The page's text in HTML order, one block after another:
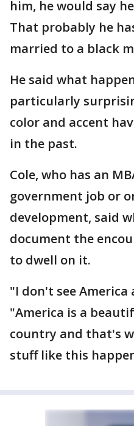
him, he would say
That probably he
married to a black
He said what
particularly
color and accent
in the past.
Cole, who has an
government job or
development, said
document the
to dwell on it.
"I don't see America
"America is a
country and that's
stuff like this